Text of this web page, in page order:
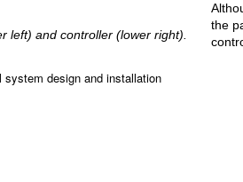
left) and controller (lower right).
the